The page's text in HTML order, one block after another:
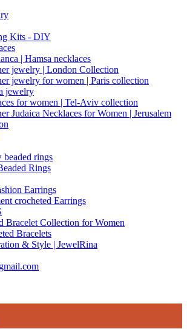
Kits - DIY
| Hamsa necklaces
jewelry | London Collection
jewelry for women | Paris collection
jewelry
for women | Tel-Aviv collection
Judaica Necklaces for Women | Jerusalem
beaded rings
Rings
Earrings
crocheted Earrings
Bracelet Collection for Women
Bracelets
& Style | JewelRina